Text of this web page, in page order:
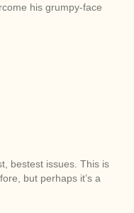
his grumpy-face
bestest issues. This is
but perhaps it’s a